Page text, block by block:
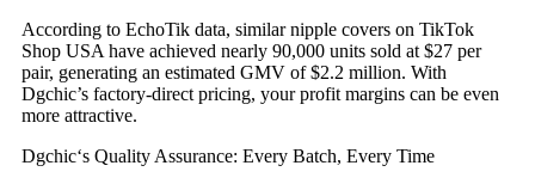
According to EchoTik data, similar nipple covers on TikTok
Shop USA have achieved nearly 90,000 units sold at $27 per
pair, generating an estimated GMV of $2.2 million. With
Dgchic’s factory-direct pricing, your profit margins can be even
more attractive.
Dgchic‘s Quality Assurance: Every Batch, Every Time